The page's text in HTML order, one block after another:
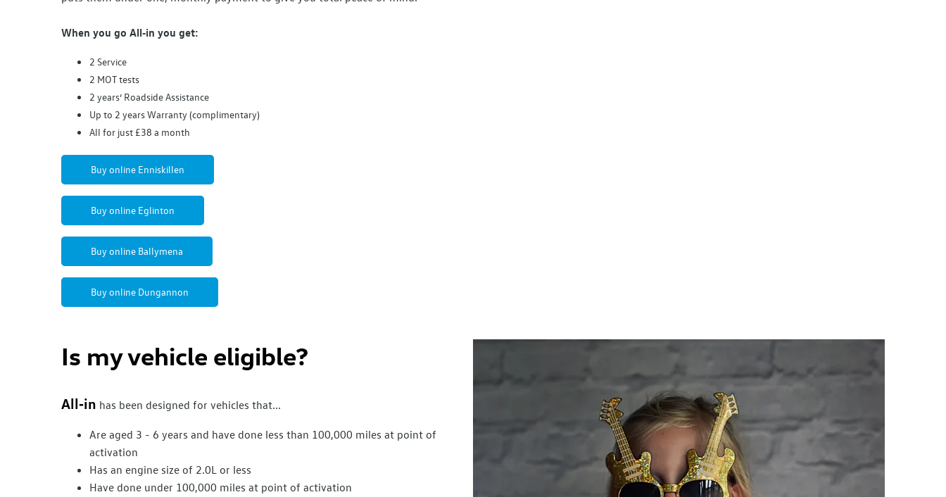
When you go All‑in you get:
2 Service
2 MOTtests
2 years’ RoadsideAssistance
Up to 2 years Warranty (complimentary)
All for just £38 a month
Buy online Enniskillen
Buy online Eglinton
Buy online Ballymena
Buy online Dungannon
Is my vehicle eligible?​
All‑in has been designed for vehicles that...
Are aged 3 - 6 years and have done less than 100,000 miles at point of
activation
Has an engine size of 2.0L or less
Have done under 100,000 miles at point of activation